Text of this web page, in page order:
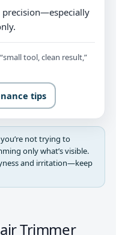
precision—especially
tool, clean result,”
tips
not trying to
only what’s visible.
and irritation—keep
Trimmer